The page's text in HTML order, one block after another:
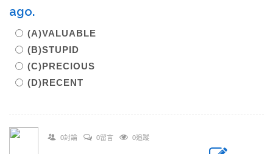
ago.
(A)VALUABLE
(B)STUPID
(C)PRECIOUS
(D)RECENT
0討論 0留言 0追蹤